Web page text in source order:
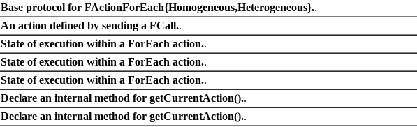
Base protocol for FActionForEach{Homogeneous,Heterogeneous}..
An action defined by sending a FCall..
State of execution within a ForEach action..
State of execution within a ForEach action..
State of execution within a ForEach action..
Declare an internal method for getCurrentAction()..
Declare an internal method for getCurrentAction()..